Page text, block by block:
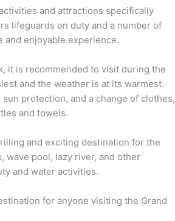
and attractions specifically
lifeguards on duty and a number of
and enjoyable experience.
it is recommended to visit during the
and the weather is at its warmest.
protection, and a change of clothes,
and towels.
and exciting destination for the
wave pool, lazy river, and other
and water activities.
for anyone visiting the Grand